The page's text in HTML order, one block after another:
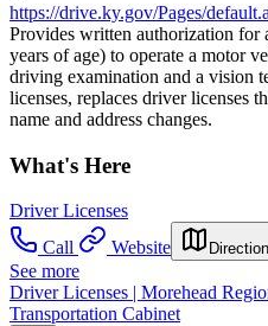
https://drive.ky.gov/Pages/
Provides written authorization for
years of age) to operate a motor
driving examination and a vision
licenses, replaces driver licenses
name and address changes.
What's Here
Driver Licenses
Call
Website
See more
Driver Licenses | Morehead
Transportation Cabinet